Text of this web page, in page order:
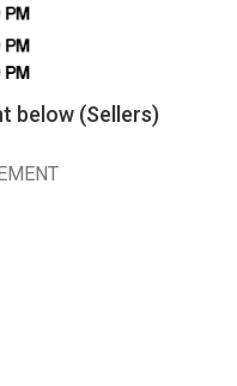
below (Sellers)